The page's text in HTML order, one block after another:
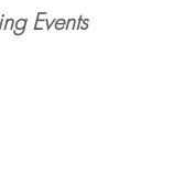
Events